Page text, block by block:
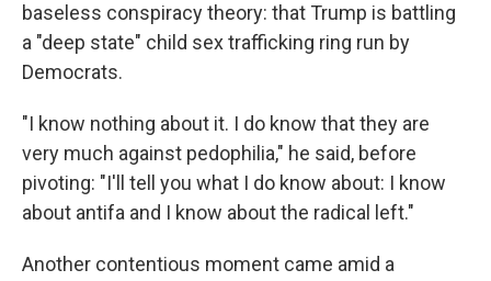
baseless conspiracy theory: that Trump is battling
a "deep state" child sex trafficking ring run by
Democrats.
"I know nothing about it. I do know that they are
very much against pedophilia," he said, before
pivoting: "I'll tell you what I do know about: I know
about antifa and I know about the radical left."
Another contentious moment came amid a